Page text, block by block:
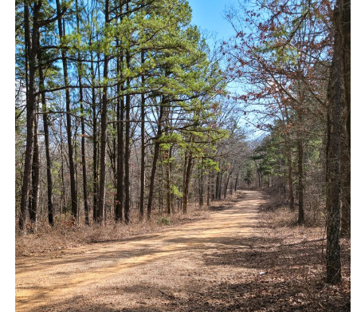
used that image title before. Then it was on the
Berryman Trail.